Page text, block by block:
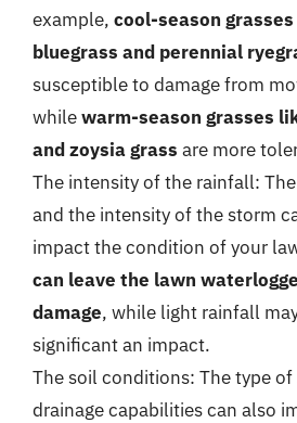
example, cool-season
bluegrass and perennial
susceptible to damage from
whilewarm-season grasses
and zoysia grass are more
The intensity of the rainfall:
and the intensity of the storm
impact the condition of your
can leave the lawn
damage, while light rainfall
significant an impact.
The soil conditions: The type
drainage capabilities can also